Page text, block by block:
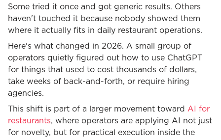
Some tried it once and got generic results. Others
haven't touched it because nobody showed them
where it actually fits in daily restaurant operations.
Here's what changed in 2026. A small group of
operators quietly figured out how to use ChatGPT
for things that used to cost thousands of dollars,
take weeks of back-and-forth, or require hiring
agencies.
This shift is part of a larger movement toward AI for
restaurants, where operators are applying AI not just
for novelty, but for practical execution inside the